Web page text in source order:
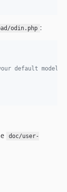
odin.php :
default model
doc/user-